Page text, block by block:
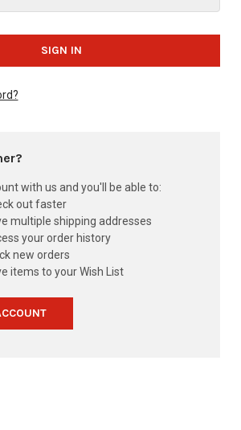
with us and you'll be able to:
out faster
multiple shipping addresses
your order history
new orders
items to your Wish List